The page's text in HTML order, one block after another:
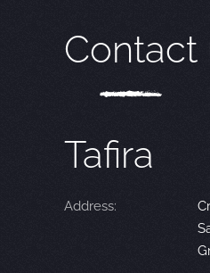
Contact
Tafira
Address: